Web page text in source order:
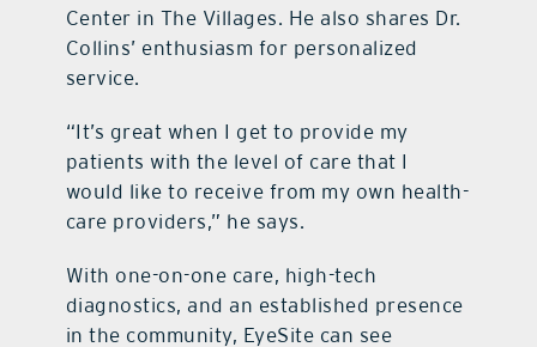
Center in The Villages. He also shares Dr.
Collins’ enthusiasm for personalized
service.
“It’s great when I get to provide my
patients with the level of care that I
would like to receive from my own health-
care providers,” he says.
With one-on-one care, high-tech
diagnostics, and an established presence
in the community, EyeSite can see